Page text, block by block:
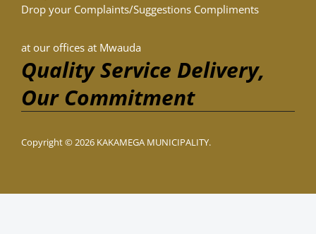
Drop your Complaints/Suggestions Compliments
at our offices at Mwauda
Quality Service Delivery,
Our Commitment
Copyright © 2026 KAKAMEGA MUNICIPALITY.